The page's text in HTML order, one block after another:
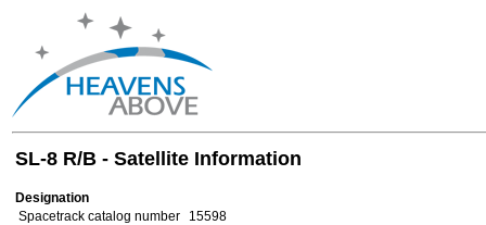
SL-8 R/B - Satellite Information
Designation
Spacetrack catalog number
15598